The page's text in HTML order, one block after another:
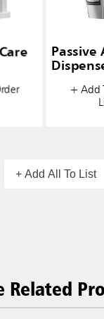
Passive
+ Add
+ Add All To List
Related